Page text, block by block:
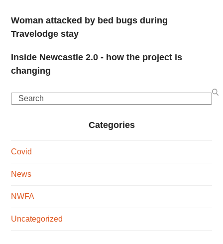
Woman attacked by bed bugs during
Travelodge stay
Inside Newcastle 2.0 - how the project is
changing
Search
Categories
Covid
News
NWFA
Uncategorized